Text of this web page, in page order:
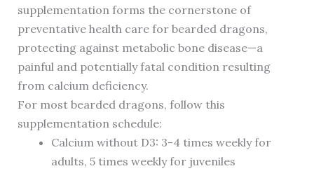
supplementation forms the cornerstone of
preventative health care for bearded dragons,
protecting against metabolic bone disease—a
painful and potentially fatal condition resulting
from calcium deficiency.
For most bearded dragons, follow this
supplementation schedule:
Calcium without D3: 3-4 times weekly for
adults, 5 times weekly for juveniles